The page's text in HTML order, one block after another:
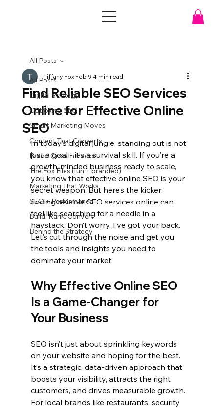
All Posts
Digital Strategy
Outfoxing SEO
Smart Marketing Moves
Content That Converts
Brand Growth Hacks
The Fox Files (fun + branded)
Marketing That Works
SEO + Performance
Build. Rank. Convert.
Behind the Strategy
All Posts
Find Reliable SEO Services
Online for Effective Online
SEO
Tiffany FoxFeb 94 min read
In today’s digital jungle, standing out is not
just a goal - it’s a survival skill. If you’re a
growth-minded business ready to scale,
you know that effective online SEO is your
secret weapon. But here’s the kicker:
finding reliable SEO services online can
feel like searching for a needle in a
haystack. Don’t worry, I’ve got your back.
Let’s cut through the noise and get you
the tools and insights you need to
dominate your market.
Why Effective Online SEO
Is a Game-Changer for
Your Business
SEO isn’t just about sprinkling keywords
on your website and hoping for the best.
It’s a strategic, data-driven approach that
boosts your visibility, attracts the right
customers, and drives measurable growth.
For local brands like restaurants, security